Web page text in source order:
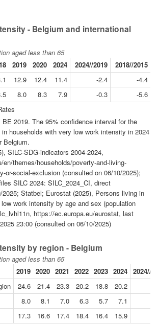
- Belgium and international
aged less than 65
2019 2020 2024 2024//2019
2018//2015
12.9 12.4 11.4 -2.4
-4.4
8.0 8.3 7.9 -0.3
-5.6
2019. The 95% confidence interval for the
households with very low work intensity in 2024
Belgium.
SILC-SDG-indicators 2004-2024,
themes/households/poverty-and-living-
or-social-exclusion (consulted on 06/10/2025);
SILC 2024: SILC_2024_CI, direct
Statbel; Eurostat (2025), Persons living in
work intensity by age and sex (population
https://ec.europa.eu/eurostat, last
23:00 (consulted on 06/10/2025)
by region - Belgium
aged less than 65
2019 2020 2021 2022 2023 2024 2024//
24.6 21.4 23.3 20.2 18.8 20.2
8.0 8.1 7.0 6.3 5.7 7.1
17.3 16.6 17.4 18.4 16.4 15.9